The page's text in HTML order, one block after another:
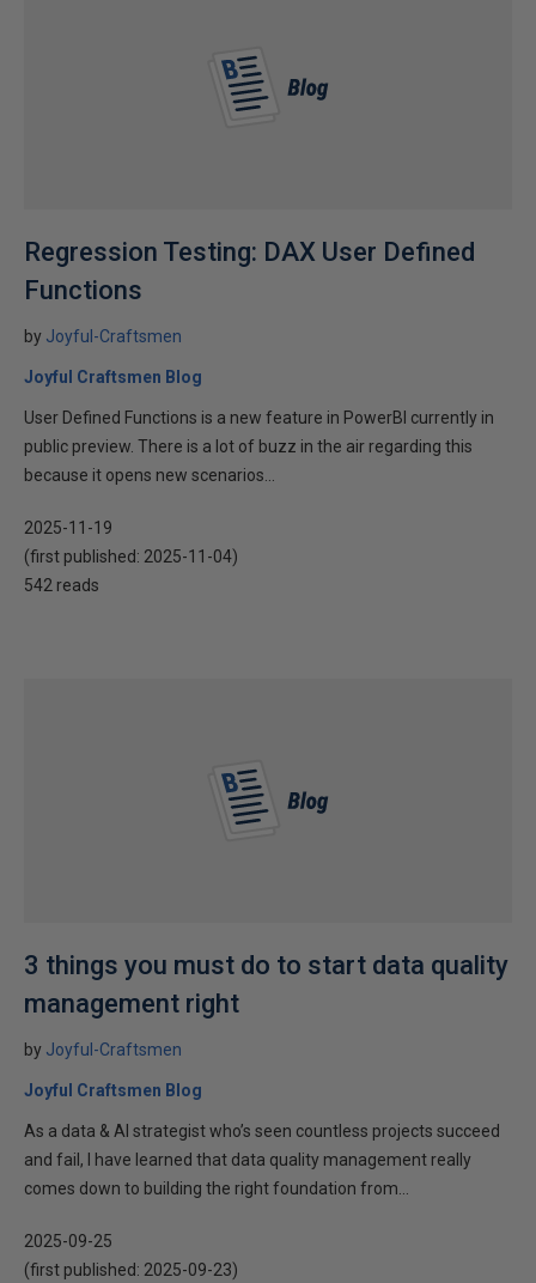
Regression Testing: DAX User Defined
Functions
by Joyful-Craftsmen
Joyful Craftsmen Blog
User Defined Functions is a new feature in PowerBI currently in
public preview. There is a lot of buzz in the air regarding this
because it opens new scenarios...
2025-11-19
(first published: 2025-11-04)
542 reads
3 things you must do to start data quality
management right
by Joyful-Craftsmen
Joyful Craftsmen Blog
As a data & AI strategist who’s seen countless projects succeed
and fail, I have learned that data quality management really
comes down to building the right foundation from...
2025-09-25
(first published: 2025-09-23)